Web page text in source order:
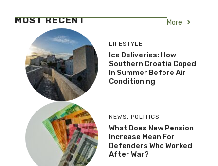
MOST RECENT More
LIFESTYLE
Ice Deliveries: How
Southern Croatia Coped
In Summer Before Air
Conditioning
NEWS, POLITICS
What Does New Pension
Increase Mean For
Defenders Who Worked
After War?